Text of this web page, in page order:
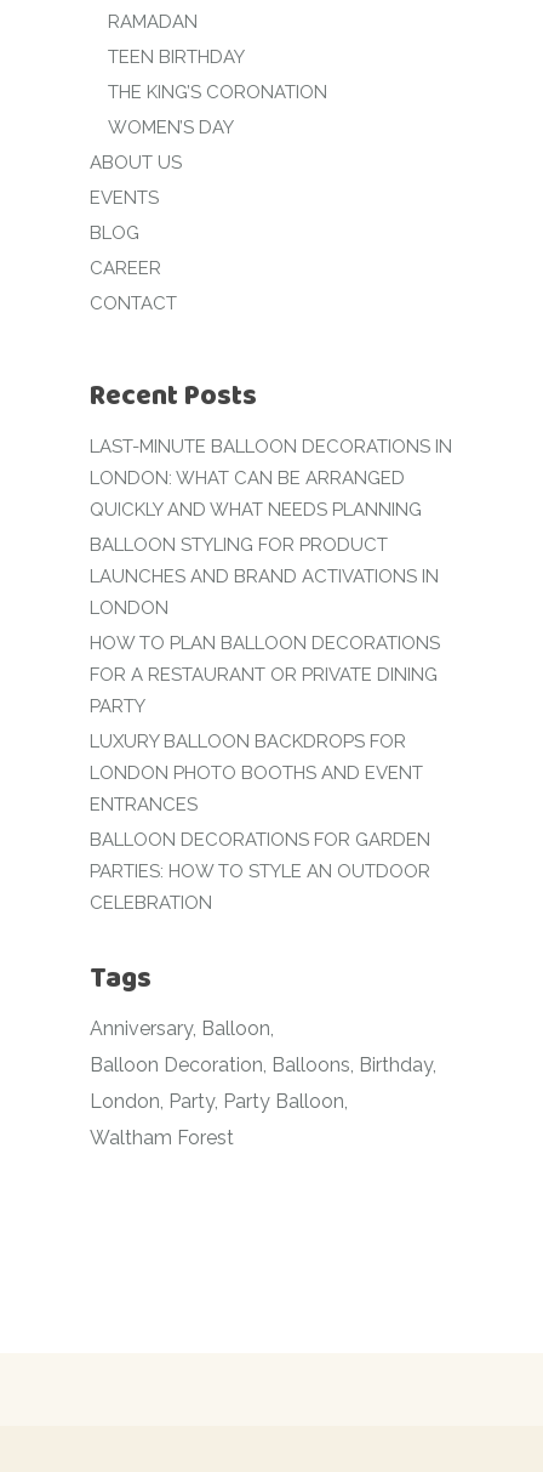
RAMADAN
TEEN BIRTHDAY
THE KING’S CORONATION
WOMEN’S DAY
ABOUT US
EVENTS
BLOG
CAREER
CONTACT
Recent Posts
LAST-MINUTE BALLOON DECORATIONS IN
LONDON: WHAT CAN BE ARRANGED
QUICKLY AND WHAT NEEDS PLANNING
BALLOON STYLING FOR PRODUCT
LAUNCHES AND BRAND ACTIVATIONS IN
LONDON
HOW TO PLAN BALLOON DECORATIONS
FOR A RESTAURANT OR PRIVATE DINING
PARTY
LUXURY BALLOON BACKDROPS FOR
LONDON PHOTO BOOTHS AND EVENT
ENTRANCES
BALLOON DECORATIONS FOR GARDEN
PARTIES: HOW TO STYLE AN OUTDOOR
CELEBRATION
Tags
Anniversary Balloon
Balloon Decoration Balloons Birthday
London Party Party Balloon
Waltham Forest